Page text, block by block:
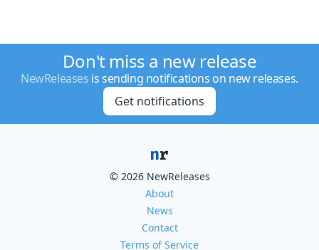
Don't miss a new release
NewReleases is sending notifications on new releases.
Get notifications
© 2026 NewReleases
About
News
Contact
Terms of Service